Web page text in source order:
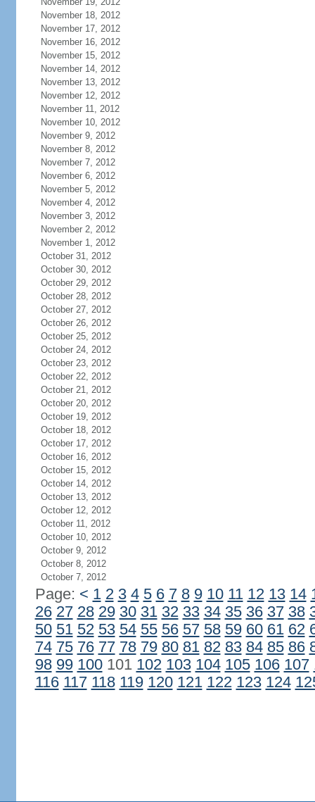
November 18, 2012
November 17, 2012
November 16, 2012
November 15, 2012
November 14, 2012
November 13, 2012
November 12, 2012
November 11, 2012
November 10, 2012
November 9, 2012
November 8, 2012
November 7, 2012
November 6, 2012
November 5, 2012
November 4, 2012
November 3, 2012
November 2, 2012
November 1, 2012
October 31, 2012
October 30, 2012
October 29, 2012
October 28, 2012
October 27, 2012
October 26, 2012
October 25, 2012
October 24, 2012
October 23, 2012
October 22, 2012
October 21, 2012
October 20, 2012
October 19, 2012
October 18, 2012
October 17, 2012
October 16, 2012
October 15, 2012
October 14, 2012
October 13, 2012
October 12, 2012
October 11, 2012
October 10, 2012
October 9, 2012
October 8, 2012
October 7, 2012
Page: < 1 2 3 4 5 6 7 8 9 10 11 12 13 14
26 27 28 29 30 31 32 33 34 35 36 37 38
50 51 52 53 54 55 56 57 58 59 60 61 62
74 75 76 77 78 79 80 81 82 83 84 85 86
98 99 100101 102 103 104 105 106 107
116 117 118 119 120 121 122 123 124